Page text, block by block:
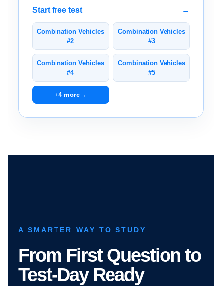
Start free test →
Combination Vehicles
#2
Combination Vehicles
#3
Combination Vehicles
#4
Combination Vehicles
#5
+4 more→
A SMARTER WAY TO STUDY
From First Question to
Test-Day Ready